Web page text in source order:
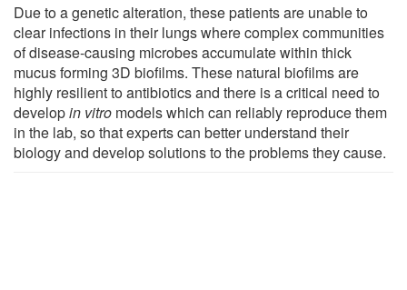
Due to a genetic alteration, these patients are unable to
clear infections in their lungs where complex communities
of disease-causing microbes accumulate within thick
mucus forming 3D biofilms. These natural biofilms are
highly resilient to antibiotics and there is a critical need to
developin vitro models which can reliably reproduce them
in the lab, so that experts can better understand their
biology and develop solutions to the problems they cause.